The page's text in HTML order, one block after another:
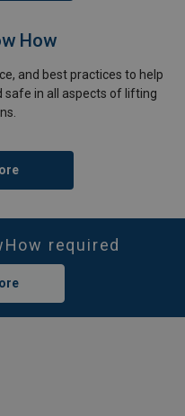
How
and best practices to help
safe in all aspects of lifting
required